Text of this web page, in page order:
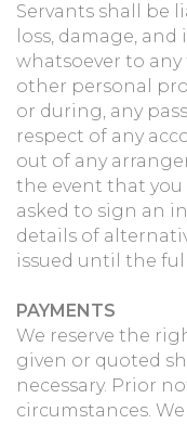
Servants shall be
loss, damage,
whatsoever to
other personal
or during, any
respect of any
out of any
the event that you
asked to sign an
details of
issued until the
PAYMENTS
We reserve the
given or quoted
necessary. Prior
circumstances.